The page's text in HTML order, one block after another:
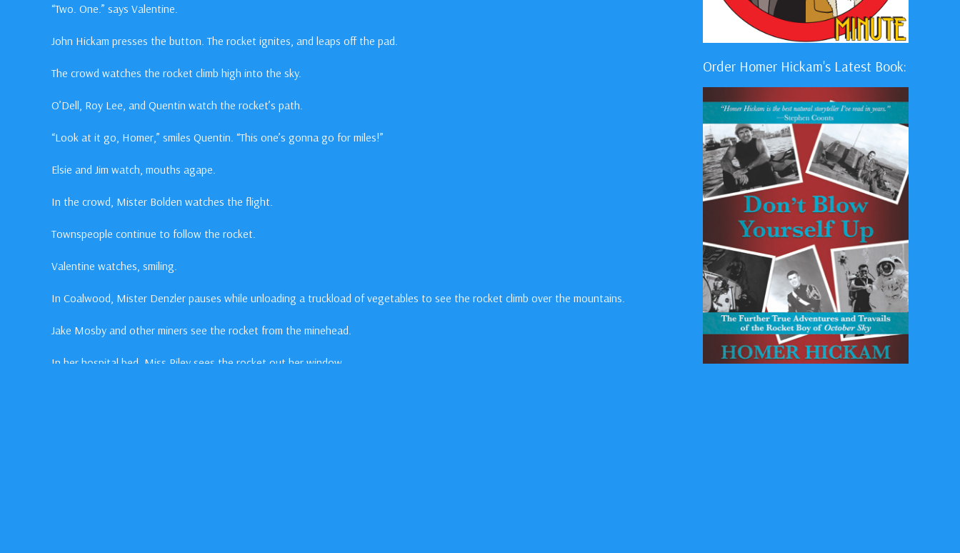
“Two. One.” says Valentine.
John Hickam presses the button. The rocket ignites, and leaps off the pad.
The crowd watches the rocket climb high into the sky.
O’Dell, Roy Lee, and Quentin watch the rocket’s path.
“Look at it go, Homer,” smiles Quentin. “This one’s gonna go for miles!”
Elsie and Jim watch, mouths agape.
In the crowd, Mister Bolden watches the flight.
Townspeople continue to follow the rocket.
Valentine watches, smiling.
In Coalwood, Mister Denzler pauses while unloading a truckload of vegetables to see the rocket climb over the mountains.
Jake Mosby and other miners see the rocket from the minehead.
In her hospital bed, Miss Riley sees the rocket out her window.
Order Homer Hickam's Latest Book: